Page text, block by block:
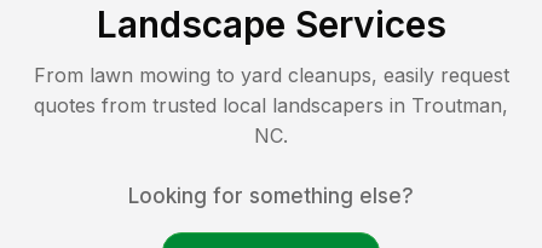
Landscape Services
From lawn mowing to yard cleanups, easily request
quotes from trusted local landscapers in Troutman,
NC.
Looking for something else?